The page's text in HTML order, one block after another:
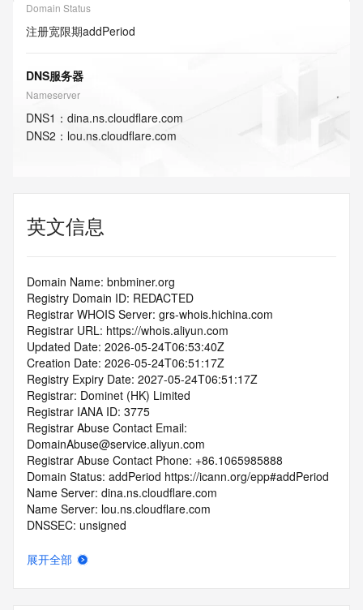
Domain Status
注册宽限期addPeriod
DNS服务器
Nameserver
DNS1 ： dina.ns.cloudflare.com
DNS2 ： lou.ns.cloudflare.com
英文信息
Domain Name: bnbminer.org
Registry Domain ID: REDACTED
Registrar WHOIS Server: grs-whois.hichina.com
Registrar URL: https://whois.aliyun.com
Updated Date: 2026-05-24T06:53:40Z
Creation Date: 2026-05-24T06:51:17Z
Registry Expiry Date: 2027-05-24T06:51:17Z
Registrar: Dominet (HK) Limited
Registrar IANA ID: 3775
Registrar Abuse Contact Email:
DomainAbuse@service.aliyun.com
Registrar Abuse Contact Phone: +86.1065985888
Domain Status: addPeriod https://icann.org/epp#addPeriod
Name Server: dina.ns.cloudflare.com
Name Server: lou.ns.cloudflare.com
DNSSEC: unsigned
https://icann.org/wicf/
展开全部